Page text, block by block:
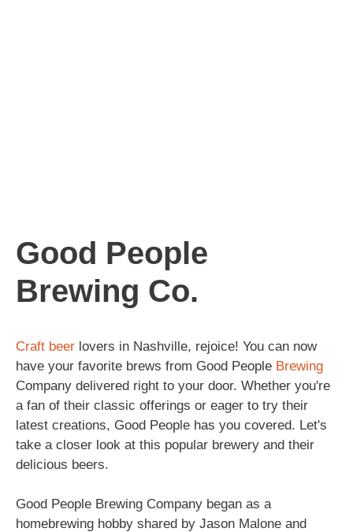
Good People
Brewing Co.
Craft beer lovers in Nashville, rejoice! You can now
have your favorite brews from Good People Brewing
Company delivered right to your door. Whether you're
a fan of their classic offerings or eager to try their
latest creations, Good People has you covered. Let's
take a closer look at this popular brewery and their
delicious beers.
Good People Brewing Company began as a
homebrewing hobby shared by Jason Malone and